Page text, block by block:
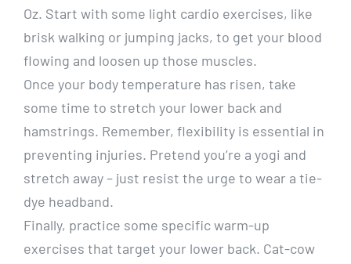
Oz. Start with some light cardio exercises, like
brisk walking or jumping jacks, to get your blood
flowing and loosen up those muscles.
Once your body temperature has risen, take
some time to stretch your lower back and
hamstrings. Remember, flexibility is essential in
preventing injuries. Pretend you’re a yogi and
stretch away – just resist the urge to wear a tie-
dye headband.
Finally, practice some specific warm-up
exercises that target your lower back. Cat-cow